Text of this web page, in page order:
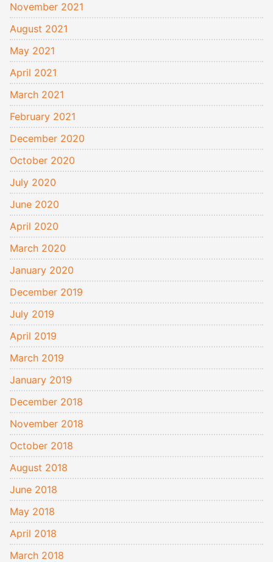
November 2021
August 2021
May 2021
April 2021
March 2021
February 2021
December 2020
October 2020
July 2020
June 2020
April 2020
March 2020
January 2020
December 2019
July 2019
April 2019
March 2019
January 2019
December 2018
November 2018
October 2018
August 2018
June 2018
May 2018
April 2018
March 2018